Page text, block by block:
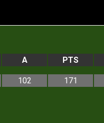
A PTS
102 171